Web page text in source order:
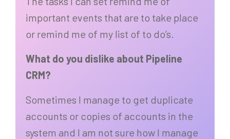
important events that are to take place
or remind me of my list of to do’s.
What do you dislike about Pipeline
CRM?
Sometimes I manage to get duplicate
accounts or copies of accounts in the
system and I am not sure how I manage